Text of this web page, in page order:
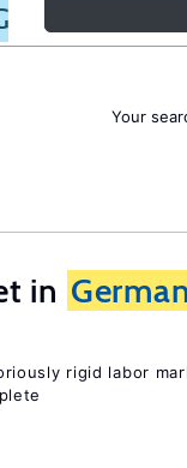
Your
in
rigid labor